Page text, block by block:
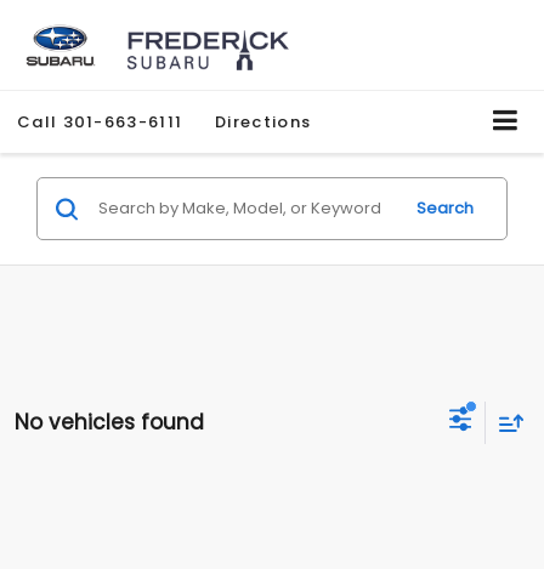
Call 301-663-6111 Directions
Search
No vehicles found